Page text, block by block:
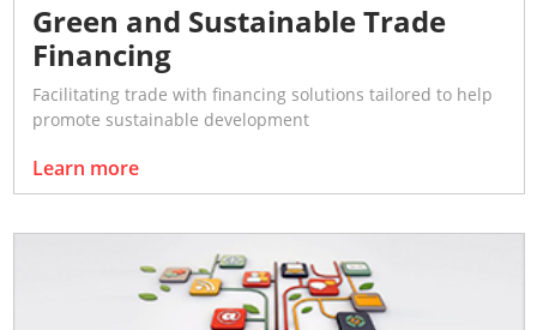
Green and Sustainable Trade
Financing
Facilitating trade with financing solutions tailored to help
promote sustainable development
Learn more